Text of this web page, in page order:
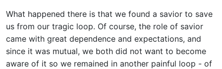
What happened there is that we found a savior to save
us from our tragic loop. Of course, the role of savior
came with great dependence and expectations, and
since it was mutual, we both did not want to become
aware of it so we remained in another painful loop - of